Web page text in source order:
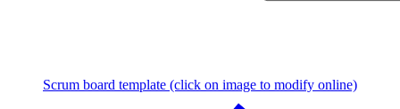
Scrum board template (click on image to modify online)